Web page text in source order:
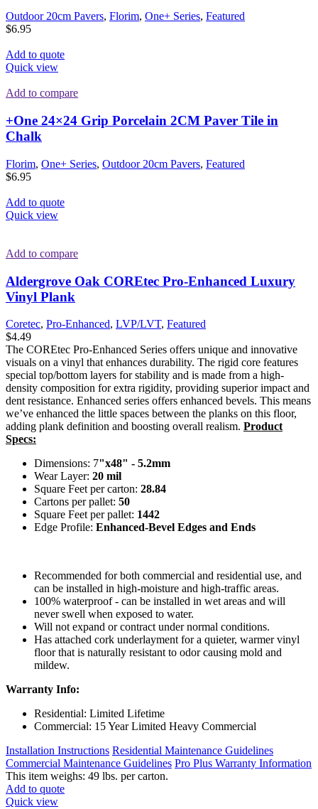
Outdoor 20cm Pavers, Florim, One+ Series, Featured
$6.95
Add to quote
Quick view
Add to compare
+One 24×24 Grip Porcelain 2CM Paver Tile in
Chalk
Florim, One+ Series, Outdoor 20cm Pavers, Featured
$6.95
Add to quote
Quick view
Add to compare
Aldergrove Oak COREtec Pro-Enhanced Luxury
Vinyl Plank
Coretec, Pro-Enhanced, LVP/LVT, Featured
$4.49
The COREtec Pro-Enhanced Series offers unique and innovative
visuals on a vinyl that enhances durability. The rigid core features
special top/bottom layers for stability and is made from a high-
density composition for extra rigidity, providing superior impact and
dent resistance. Enhanced series offers enhanced bevels. This means
we’ve enhanced the little spaces between the planks on this floor,
adding plank definition and boosting overall realism. Product
Specs:
Dimensions: 7"x48" - 5.2mm
Wear Layer: 20 mil
Square Feet per carton: 28.84
Cartons per pallet: 50
Square Feet per pallet: 1442
Edge Profile: Enhanced-Bevel Edges and Ends
Recommended for both commercial and residential use, and
can be installed in high-moisture and high-traffic areas.
100% waterproof - can be installed in wet areas and will
never swell when exposed to water.
Will not expand or contract under normal conditions.
Has attached cork underlayment for a quieter, warmer vinyl
floor that is naturally resistant to odor causing mold and
mildew.
Warranty Info:
Residential: Limited Lifetime
Commercial: 15 Year Limited Heavy Commercial
Installation Instructions Residential Maintenance Guidelines
Commercial Maintenance Guidelines Pro Plus Warranty Information
This item weighs: 49 lbs. per carton.
Add to quote
Quick view